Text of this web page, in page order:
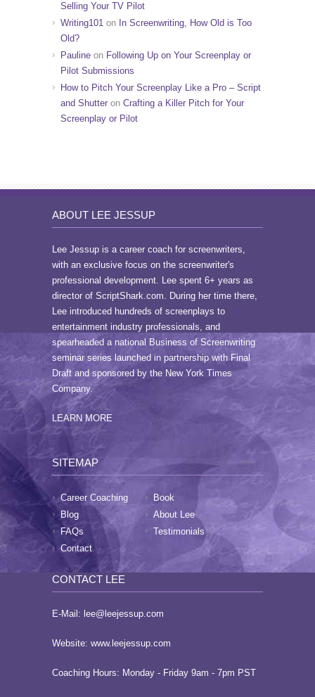
Selling Your TV Pilot
Writing101 on In Screenwriting, How Old is Too
Old?
Pauline on Following Up on Your Screenplay or
Pilot Submissions
How to Pitch Your Screenplay Like a Pro – Script
and Shutter on Crafting a Killer Pitch for Your
Screenplay or Pilot
ABOUT LEE JESSUP
Lee Jessup is a career coach for screenwriters,
with an exclusive focus on the screenwriter's
professional development. Lee spent 6+ years as
director of ScriptShark.com. During her time there,
Lee introduced hundreds of screenplays to
entertainment industry professionals, and
spearheaded a national Business of Screenwriting
seminar series launched in partnership with Final
Draft and sponsored by the New York Times
Company.
LEARN MORE
SITEMAP
Career Coaching
Book
Blog
About Lee
FAQs
Testimonials
Contact
CONTACT LEE
E-Mail: lee@leejessup.com
Website: www.leejessup.com
Coaching Hours: Monday - Friday 9am - 7pm PST